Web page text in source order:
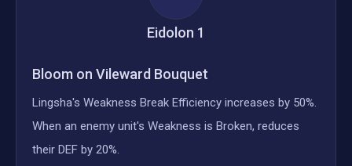
Eidolon 1
Bloom on Vileward Bouquet
Lingsha's Weakness Break Efficiency increases by 50%.
When an enemy unit's Weakness is Broken, reduces
their DEF by 20%.